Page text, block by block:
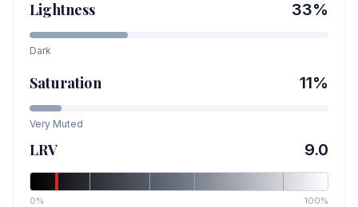
Lightness 33%
Dark
Saturation 11%
Very Muted
LRV 9.0
0% 100%